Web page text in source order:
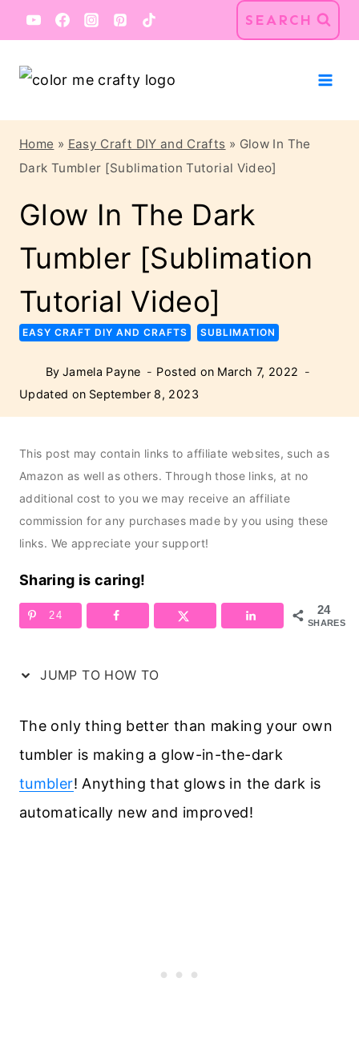
Skip
to
Instructions
Skip
to
content
SEARCH
Home » Easy Craft DIY and Crafts » Glow In The
Dark Tumbler [Sublimation Tutorial Video]
Glow In The Dark
Tumbler [Sublimation
Tutorial Video]
EASY CRAFT DIY AND CRAFTS SUBLIMATION
By Jamela Payne Posted on March 7, 2022
Updated on September 8, 2023
This post may contain links to affiliate websites, such as
Amazon as well as others. Through those links, at no
additional cost to you we may receive an affiliate
commission for any purchases made by you using these
links. We appreciate your support!
Sharing is caring!
24
SHARES
24
JUMP TO HOW TO
The only thing better than making your own
tumbler is making a glow-in-the-dark
tumbler! Anything that glows in the dark is
automatically new and improved!